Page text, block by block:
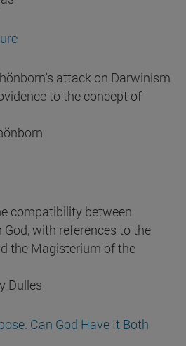
attack on Darwinism
to the concept of
compatibility between
with references to the
the Magisterium of the
Dulles
Can God Have It Both